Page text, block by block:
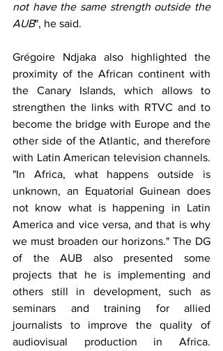
not have the same strength outside the
AUB", he said.
Grégoire Ndjaka also highlighted the
proximity of the African continent with
the Canary Islands, which allows to
strengthen the links with RTVC and to
become the bridge with Europe and the
other side of the Atlantic, and therefore
with Latin American television channels.
"In Africa, what happens outside is
unknown, an Equatorial Guinean does
not know what is happening in Latin
America and vice versa, and that is why
we must broaden our horizons." The DG
of the AUB also presented some
projects that he is implementing and
others still in development, such as
seminars and training for allied
journalists to improve the quality of
audiovisual production in Africa.